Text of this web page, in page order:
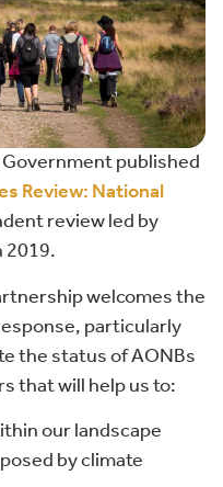
published
sReview:National
review led by
2019.
welcomes the
particularly
the status of AONBs
that will help us to:
our landscape
by climate